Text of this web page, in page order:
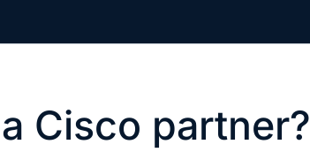
Cisco partner?